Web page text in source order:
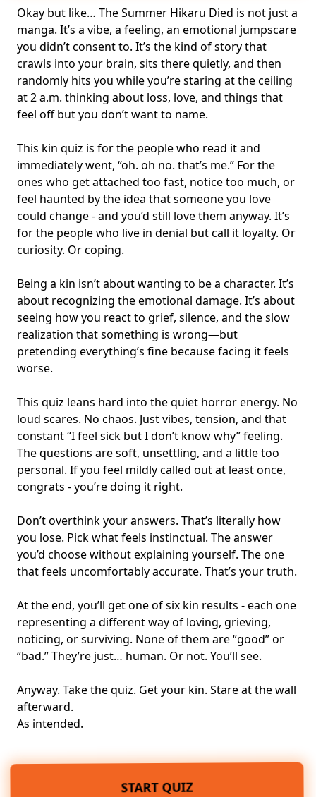
Okay but like… The Summer Hikaru Died is not just a
manga. It’s a vibe, a feeling, an emotional jumpscare
you didn’t consent to. It’s the kind of story that
crawls into your brain, sits there quietly, and then
randomly hits you while you’re staring at the ceiling
at 2 a.m. thinking about loss, love, and things that
feel off but you don’t want to name.
This kin quiz is for the people who read it and
immediately went, “oh. oh no. that’s me.” For the
ones who get attached too fast, notice too much, or
feel haunted by the idea that someone you love
could change - and you’d still love them anyway. It’s
for the people who live in denial but call it loyalty. Or
curiosity. Or coping.
Being a kin isn’t about wanting to be a character. It’s
about recognizing theemotional damage. It’s about
seeing how you react to grief, silence, and the slow
realization thatsomething is wrong—but
pretending everything’s fine because facing it feels
worse.
This quiz leans hard into the quiet horror energy. No
loud scares. No chaos. Just vibes, tension, and that
constant “I feel sick but I don’t know why” feeling.
The questions are soft, unsettling, and a little too
personal. If you feel mildly called out at least once,
congrats - you’re doing it right.
Don’t overthink your answers. That’s literally how
you lose. Pick what feels instinctual. The answer
you’d choose without explaining yourself. The one
that feels uncomfortably accurate. That’s your truth.
At the end, you’ll get one of six kin results - each one
representing a different way of loving, grieving,
noticing, or surviving. None of them are “good” or
“bad.” They’re just… human. Or not. You’ll see.
Anyway. Take the quiz. Get your kin. Stare at the wall
afterward.
As intended.
START QUIZ